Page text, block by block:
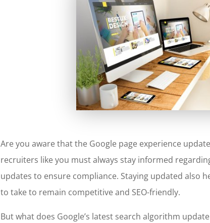
Are you aware that the Google page experience
recruiters like you must always stay informed
updates to ensure compliance. Staying updated also
to take to remain competitive and SEO-friendly.
But what does Google’s latest search algorithm